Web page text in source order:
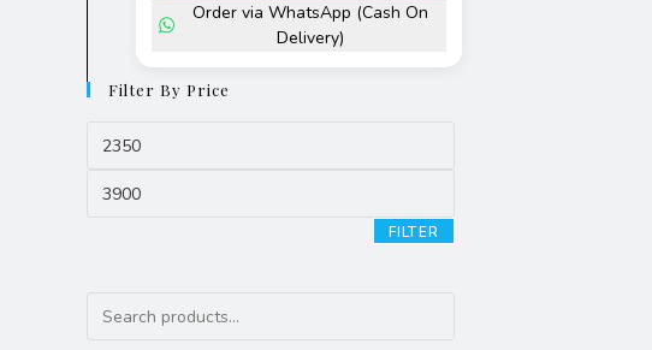
Order via WhatsApp (Cash On
Delivery)
Filter By Price
FILTER